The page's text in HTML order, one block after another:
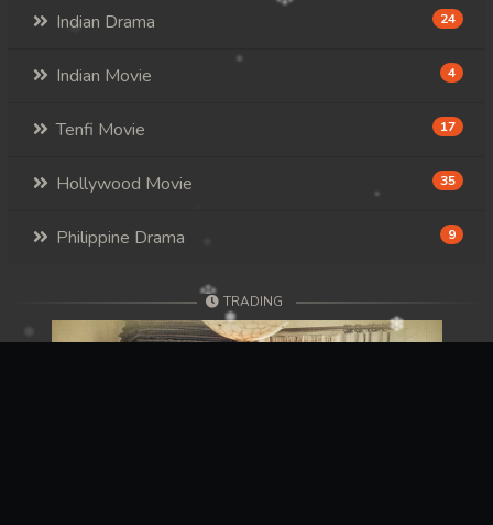
Indian Drama 24
Indian Movie 4
Tenfi Movie 17
Hollywood Movie 35
Philippine Drama 9
TRADING